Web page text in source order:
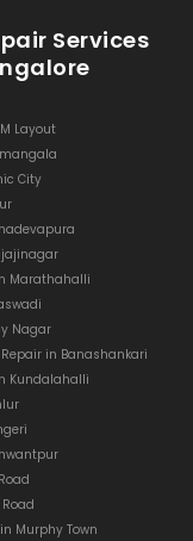
Services
Layout
City
Marathahalli
Nagar
Repair in Banashankari
Kundalahalli
Murphy Town